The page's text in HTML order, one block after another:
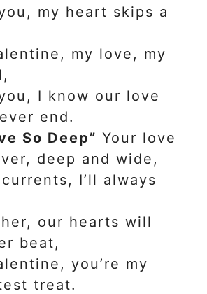
my heart skips a
my love, my
I know our love
end.
So Deep” Your love
deep and wide,
I’ll always
our hearts will
beat,
you’re my
treat.